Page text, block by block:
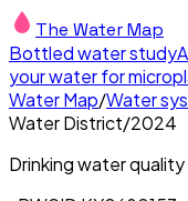
The Water Map
Bottled water study
your water for
Water Map/Water
Water District/2024
Drinking water quality